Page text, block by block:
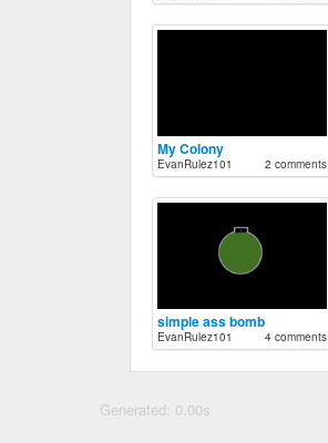
My Colony
EvanRulez101 2 comments
simple ass bomb
EvanRulez101 4 comments
Generated: 0.00s